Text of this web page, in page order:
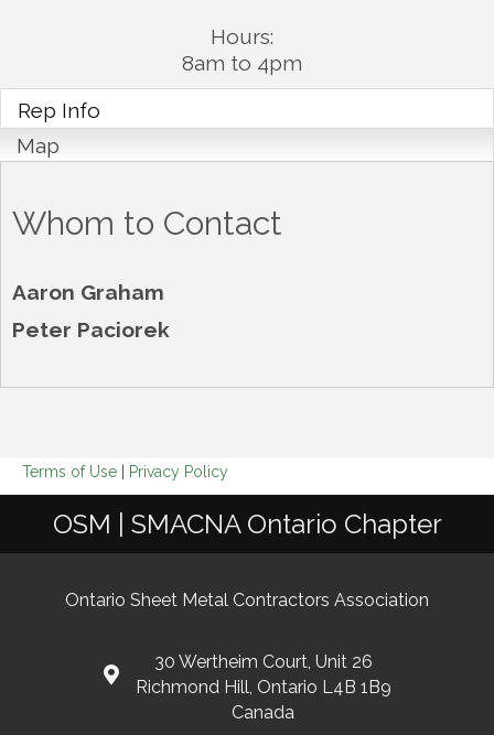
Hours:
8am to 4pm
Rep Info
Map
Whom to Contact
Aaron Graham
Peter Paciorek
Terms of Use | Privacy Policy
OSM | SMACNA Ontario Chapter
Ontario Sheet Metal Contractors Association
30 Wertheim Court, Unit 26
Richmond Hill, Ontario L4B 1B9
Canada